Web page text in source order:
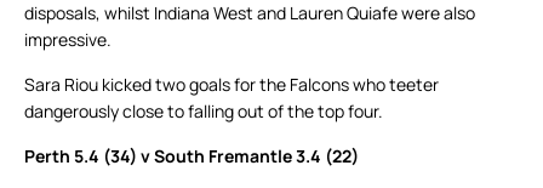
disposals, whilst Indiana West and Lauren Quiafe were also
impressive.
Sara Riou kicked two goals for the Falcons who teeter
dangerously close to falling out of the top four.
Perth 5.4 (34) v South Fremantle 3.4 (22)